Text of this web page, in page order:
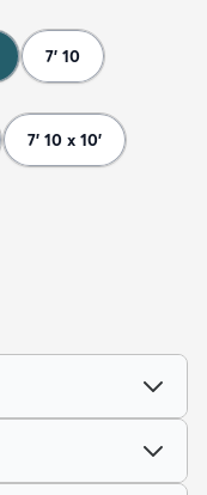
7' 10
7' 10 x 10'